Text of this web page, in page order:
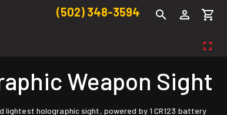
(502) 348-3594
Weapon Sight
holographic sight, powered by 1 CR123 battery